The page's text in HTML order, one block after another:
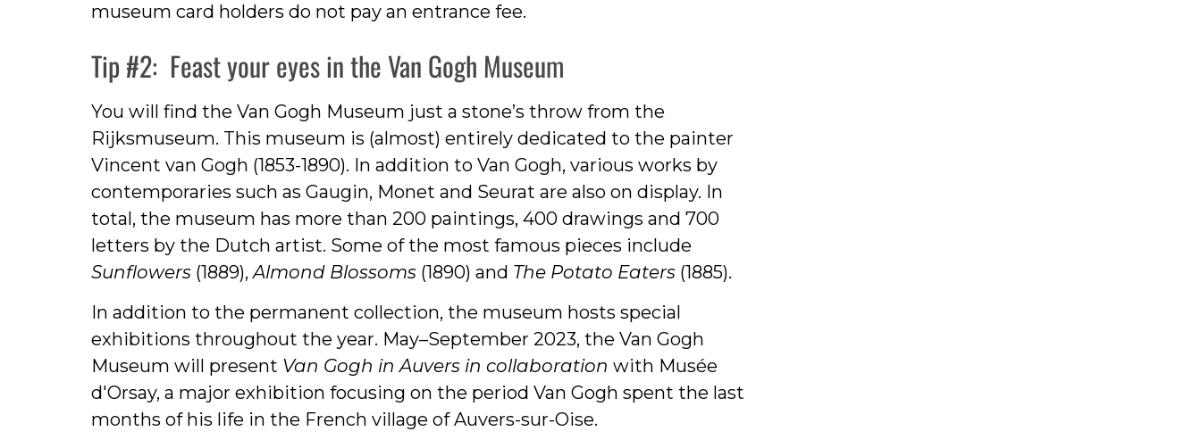
museum card holders do not pay an entrance fee.
Tip #2: Feast your eyes in the Van Gogh Museum
You will find the Van Gogh Museum just a stone’s throw from the
Rijksmuseum. This museum is (almost) entirely dedicated to the painter
Vincent van Gogh (1853-1890). In addition to Van Gogh, various works by
contemporaries such as Gaugin, Monet and Seurat are also on display. In
total, the museum has more than 200 paintings, 400 drawings and 700
letters by the Dutch artist. Some of the most famous pieces include
Sunflowers (1889),Almond Blossoms (1890) and The Potato Eaters (1885).
In addition to the permanent collection, the museum hosts special
exhibitions throughout the year. May–September 2023, the Van Gogh
Museum will present Van Gogh in Auvers in collaboration with Musée
d'Orsay, a major exhibition focusing on the period Van Gogh spent the last
months of his life in the French village of Auvers-sur-Oise.